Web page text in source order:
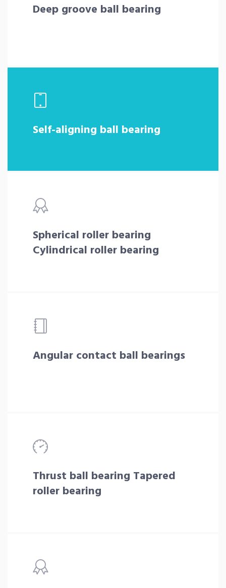
Deep groove ball bearing
Self-aligning ball bearing
Spherical roller bearing
Cylindrical roller bearing
Angular contact ball bearings
Thrust ball bearing Tapered
roller bearing